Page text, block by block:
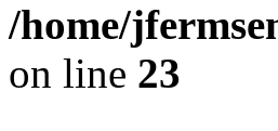
/home/
on line 23